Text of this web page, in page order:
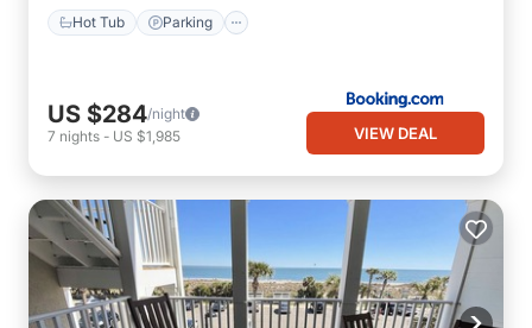
Hot Tub Parking
US $284/night
7 nights - US $1,985 VIEW DEAL